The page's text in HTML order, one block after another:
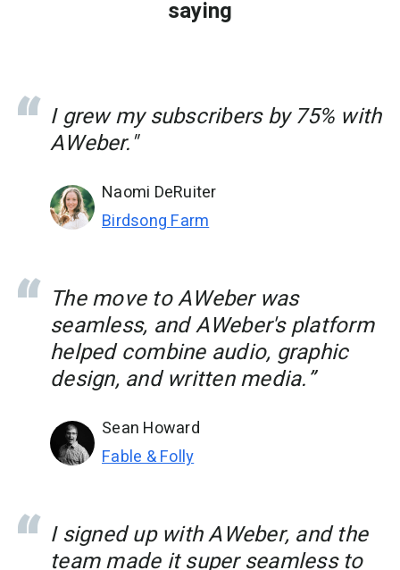
saying
I grew my subscribers by 75% with
AWeber."
Naomi DeRuiter
Birdsong Farm
The move to AWeber was
seamless, and AWeber's platform
helped combine audio, graphic
design, and written media.”
Sean Howard
Fable & Folly
I signed up with AWeber, and the
team made it super seamless to